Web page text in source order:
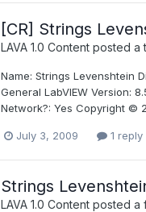
[CR] Strings
LAVA 1.0 Contentposted a
Name: Strings Levenshtein
General LabVIEW Version:
Network?: Yes Copyright ©
July 3, 2009 1 reply
Strings
LAVA 1.0 Contentposted a